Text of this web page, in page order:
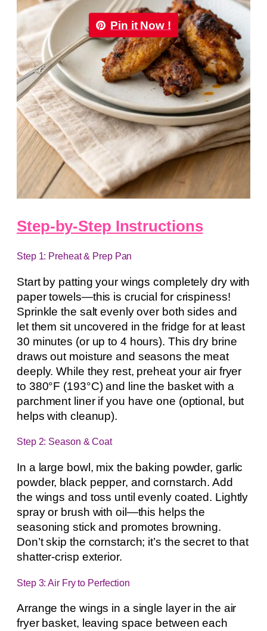
Pin it Now !
Step-by-Step Instructions
Step 1: Preheat & Prep Pan
Start by patting your wings completely dry with
paper towels—this is crucial for crispiness!
Sprinkle the salt evenly over both sides and
let them sit uncovered in the fridge for at least
30 minutes (or up to 4 hours). This dry brine
draws out moisture and seasons the meat
deeply. While they rest, preheat your air fryer
to 380°F (193°C) and line the basket with a
parchment liner if you have one (optional, but
helps with cleanup).
Step 2: Season & Coat
In a large bowl, mix the baking powder, garlic
powder, black pepper, and cornstarch. Add
the wings and toss until evenly coated. Lightly
spray or brush with oil—this helps the
seasoning stick and promotes browning.
Don’t skip the cornstarch; it’s the secret to that
shatter-crisp exterior.
Step 3: Air Fry to Perfection
Arrange the wings in a single layer in the air
fryer basket, leaving space between each